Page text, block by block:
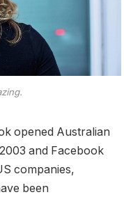
opened Australian
and Facebook
companies,
been